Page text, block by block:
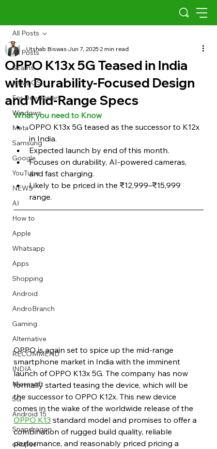
Describe your image here
Describe your image here
Describe your image here
Describe your image here
Describe your image here
Describe your image here
Describe your image here
Describe your video here
Describe your image here
Describe your image here
Describe your image here
Describe your video here
All Posts
Scams
Indus OS
For Developers
Windows
Meta
Samsung
Google
YouTube
NEWS
AI
How to
Apple
Whatsapp
Apps
Shopping
Android
AndroBranch
Gaming
Alternative
RECOMMEND
INDIA
Microsoft
5G
Android 15
Snapdragon
eRupee
All Posts
OPPO K13x 5G Teased in India
with Durability-Focused Design
and Mid-Range Specs
Utshab BiswasJun 7, 20252 min read
What you need to Know
OPPO K13x 5G teased as the successor to K12x
in India.
Expected launch by end of this month.
Focuses on durability, AI-powered cameras,
and fast charging.
Likely to be priced in the ₹12,999–₹15,999
range.
OPPO is again set to spice up the mid-range
smartphone market in India with the imminent
launch of OPPO K13x 5G. The company has now
formally started teasing the device, which will be
the successor to OPPO K12x. This new device
comes in the wake of the worldwide release of the
OPPO K13 standard model and promises to offer a
combination of rugged build quality, reliable
performance, and reasonably priced pricing a